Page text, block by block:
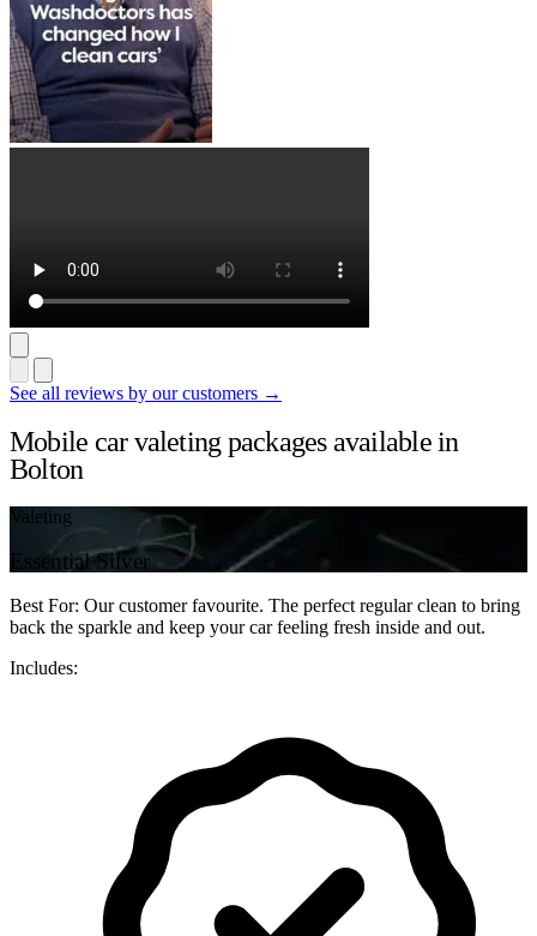
See all reviews by our customers →
Mobile car valeting packages available in
Bolton
Valeting
Essential Silver
Best For: Our customer favourite. The perfect regular clean to bring
back the sparkle and keep your car feeling fresh inside and out.
Includes: